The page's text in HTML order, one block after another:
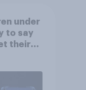
under
to say
their